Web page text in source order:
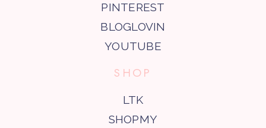
PINTEREST
BLOGLOVIN
YOUTUBE
SHOP
LTK
SHOPMY